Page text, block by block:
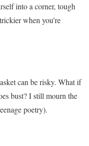
into a corner, tough
when you’re
can be risky. What if
bust? I still mourn the
poetry).